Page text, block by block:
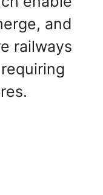
and
railways